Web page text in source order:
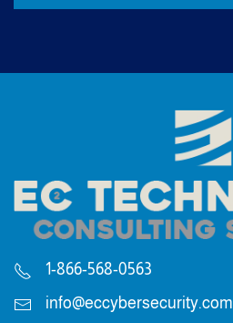
1-866-568-0563
info@eccybersecurity.com